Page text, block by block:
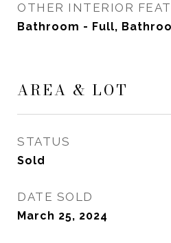
OTHER INTERIOR
Bathroom - Full,
AREA & LOT
STATUS
Sold
DATE SOLD
March 25, 2024